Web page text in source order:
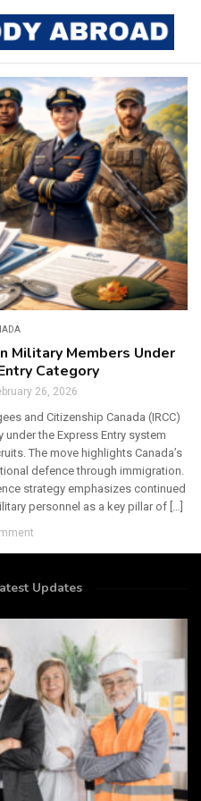
Military Members Under
Category
26, 2026
and Citizenship Canada (IRCC)
the Express Entry system
The move highlights Canada’s
defence through immigration.
strategy emphasizes continued
personnel as a key pillar of […]
Updates